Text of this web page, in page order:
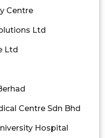
Centre
Ltd
Ltd
Centre Sdn Bhd
Hospital